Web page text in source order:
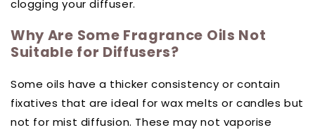
clogging your diffuser.
Why Are Some Fragrance Oils Not
Suitable for Diffusers?
Some oils have a thicker consistency or contain
fixatives that are ideal for wax melts or candles but
not for mist diffusion. These may not vaporise